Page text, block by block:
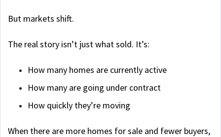
But markets shift.
The real story isn’t just what sold. It’s:
How many homes are currently active
How many are going under contract
How quickly they’re moving
When there are more homes for sale and fewer buyers,